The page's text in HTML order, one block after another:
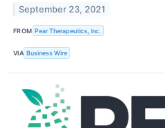
September 23, 2021
FROM Pear Therapeutics, Inc.
VIA Business Wire